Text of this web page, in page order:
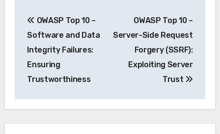
navigation
OWASP Top 10 –
Software and Data
Integrity Failures:
Ensuring
Trustworthiness
OWASP Top 10 –
Server-Side Request
Forgery (SSRF):
Exploiting Server
Trust